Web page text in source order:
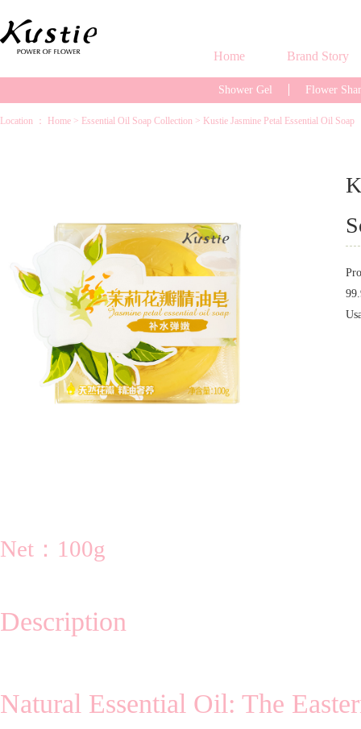
Home Brand Story
Shower Gel Flower
Location ： Home > Essential Oil Soap Collection > Kustie Jasmine Petal Essential Oil Soap
Net：100g
Description
Natural Essential Oil: The